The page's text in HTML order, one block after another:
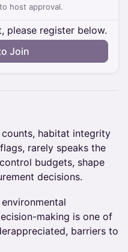
host approval.
please register below.
Join
habitat integrity
rarely speaks the
budgets, shape
decisions.
making is one of
barriers to